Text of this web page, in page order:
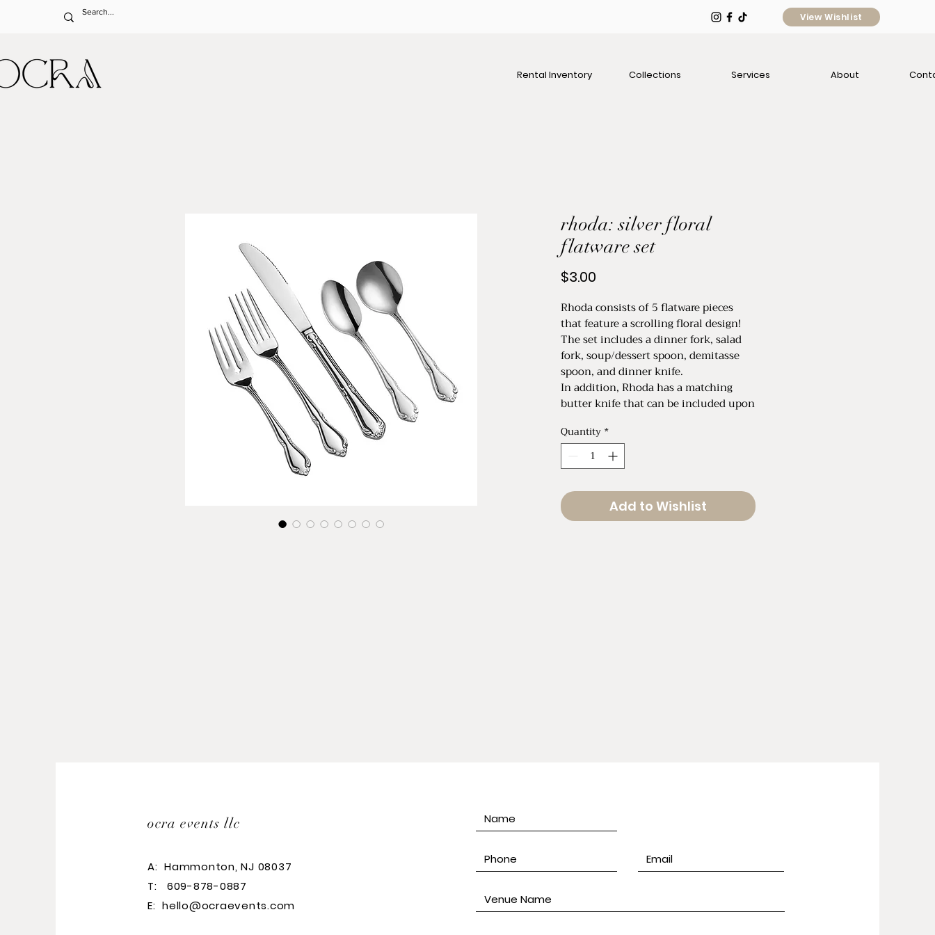
View Wishlist
Rental Inventory Collections Services About
rhoda: silver floral
flatware set
$3.00
Rhoda consists of 5 flatware pieces
that feature a scrolling floral design!
The set includes a dinner fork, salad
fork, soup/dessert spoon, demitasse
spoon, and dinner knife.
In addition, Rhoda has a matching
butter knife that can be included upon
Priced as a set of 5
Can also be rented individually for
Dinner Fork Legth: 7.25"
Quantity *
Add to Wishlist
ocra events llc
A: Hammonton, NJ 08037
T: 609-878-0887
E: hello@ocraevents.com